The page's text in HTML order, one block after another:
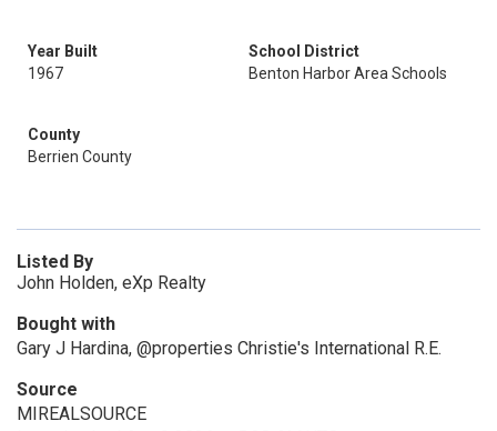
Year Built
1967
School District
Benton Harbor Area Schools
County
Berrien County
Listed By
John Holden, eXp Realty
Bought with
Gary J Hardina, @properties Christie's International R.E.
Source
MIREALSOURCE